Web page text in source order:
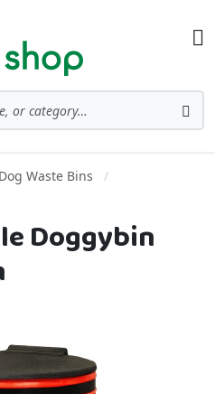
Dog Waste Bins
Doggybin